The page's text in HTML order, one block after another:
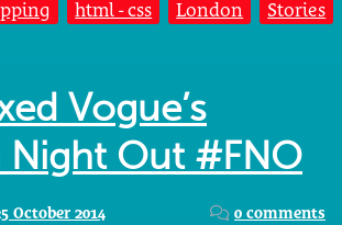
html - css London Stories
Vogue’s
Night Out #FNO
October 2014 0 comments